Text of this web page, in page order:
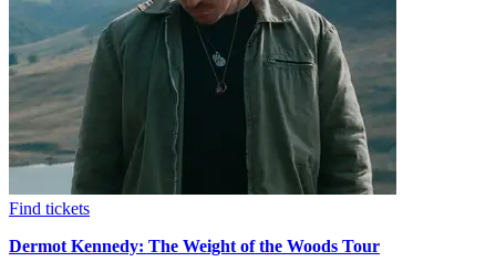
Find tickets
Dermot Kennedy: The Weight of the Woods Tour